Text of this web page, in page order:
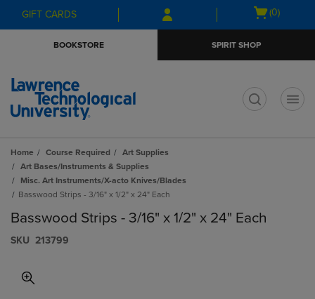
Skip
to
Skip
to
menu
GIFT CARDS
Open
(0)
BOOKSTORE SPIRIT SHOP
Home Course Required
Art Supplies
Art Bases/Instruments & Supplies
Misc. Art Instruments/X-acto Knives/Blades
Basswood Strips - 3/16" x 1/2" x 24" Each
Basswood Strips - 3/16" x 1/2" x 24" Each
S​K​U 213799